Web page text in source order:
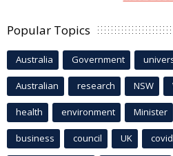
Popular Topics
Australia Government
Australian research NSW
health environment Minister
business council UK